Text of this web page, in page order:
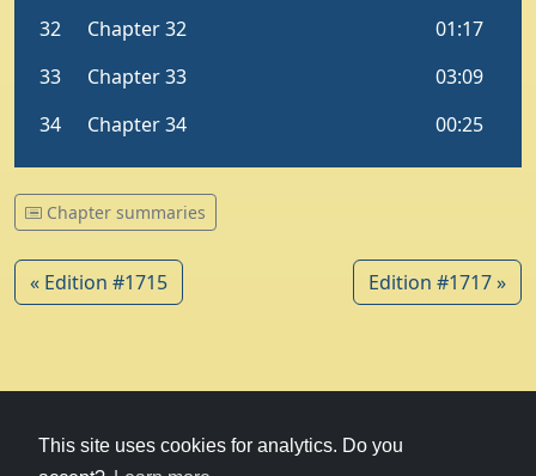
This site uses cookies for analytics. Do you
Chapter summaries
« Edition #1715 Edition #1717 »
© 1979-2026
Witney Talking News